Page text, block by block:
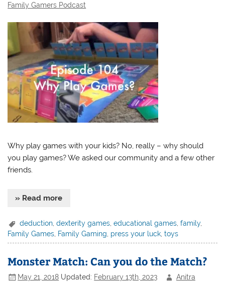
Family Gamers Podcast
Why play games with your kids? No, really – why should
you play games? We asked our community and a few other
friends.
» Read more
deduction ,dexterity games ,educational games ,family,
Family Games Family Gaming press your luck ,toys
Monster Match: Can you do the Match?
May 21, 2018 Updated: February 13th, 2023
Anitra